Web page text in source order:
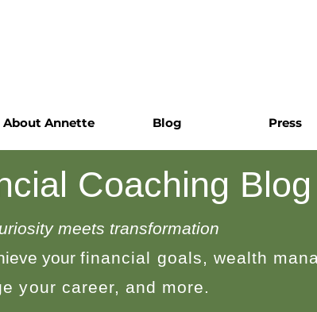
About Annette Blog Press
Coaching Blog
meets transformation
your financial goals, wealth
your career, and more.